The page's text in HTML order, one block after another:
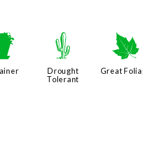
2
Drought
Tolerant
%
Great